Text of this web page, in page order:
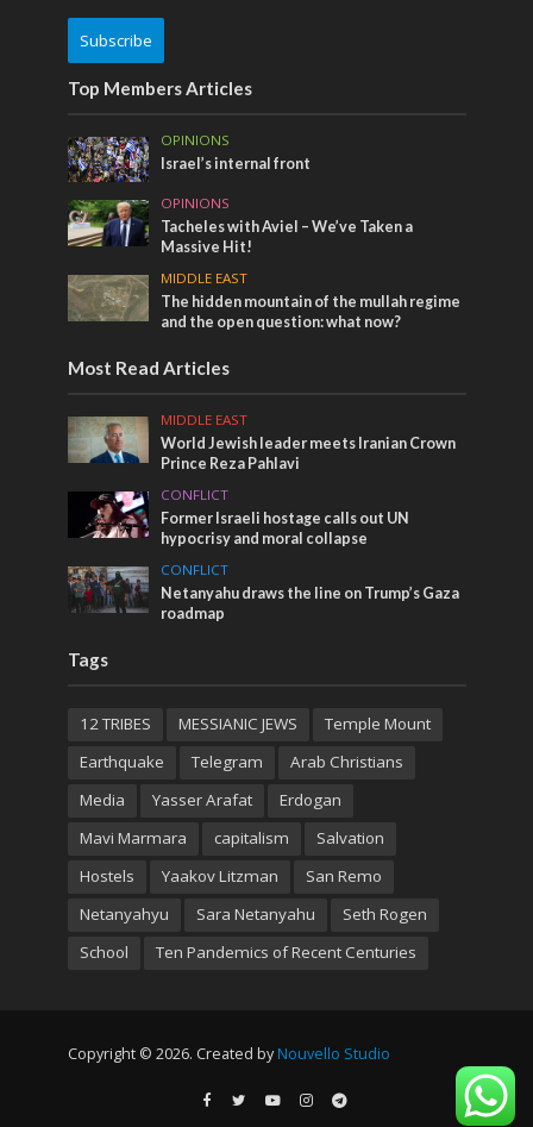
Subscribe
Top Members Articles
OPINIONS
Israel’s internal front
OPINIONS
Tacheles with Aviel – We’ve Taken a
Massive Hit!
MIDDLE EAST
The hidden mountain of the mullah regime
and the open question: what now?
Most Read Articles
MIDDLE EAST
World Jewish leader meets Iranian Crown
Prince Reza Pahlavi
CONFLICT
Former Israeli hostage calls out UN
hypocrisy and moral collapse
CONFLICT
Netanyahu draws the line on Trump’s Gaza
roadmap
Tags
12 TRIBES MESSIANIC JEWS
Temple Mount
Earthquake
Telegram
Arab Christians
Media
Yasser Arafat
Erdogan
Mavi Marmara
capitalism
Salvation
Hostels
Yaakov Litzman
San Remo
Netanyahyu
Sara Netanyahu
Seth Rogen
School
Ten Pandemics of Recent Centuries
Copyright © 2026. Created by Nouvello Studio